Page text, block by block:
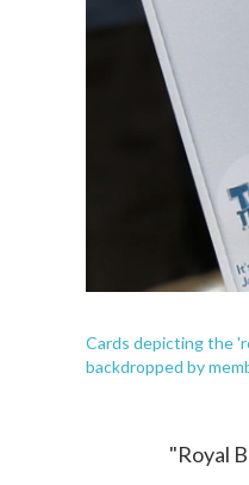
Cards depicting the
backdropped by
"Royal